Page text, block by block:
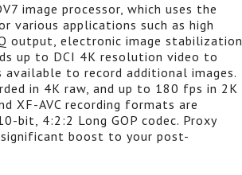
image processor, which uses the
various applications such as high
output, electronic image stabilization
up to DCI 4K resolution video to
available to record additional images.
in 4K raw, and up to 180 fps in 2K
XF-AVC recording formats are
bit, 4:2:2 Long GOP codec. Proxy
boost to your post-